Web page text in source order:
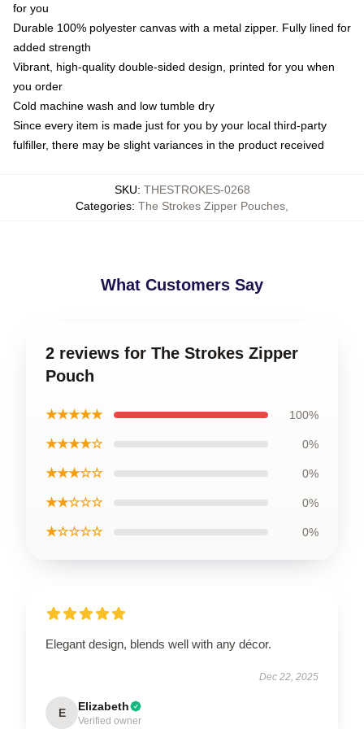
for you
Durable 100% polyester canvas with a metal zipper. Fully lined for
added strength
Vibrant, high-quality double-sided design, printed for you when
you order
Cold machine wash and low tumble dry
Since every item is made just for you by your local third-party
fulfiller, there may be slight variances in the product received
SKU: THESTROKES-0268
Categories: The Strokes Zipper Pouches
What Customers Say
2 reviews for The Strokes Zipper
Pouch
★★★★★ 100%
★★★★☆ 0%
★★★☆☆ 0%
★★☆☆☆ 0%
★☆☆☆☆ 0%
Elegant design, blends well with any décor.
Dec 22, 2025
E Elizabeth
Verified owner